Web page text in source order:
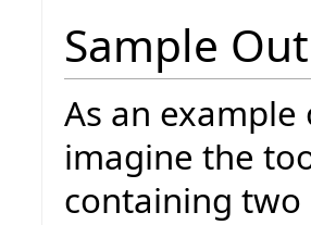
Sample
As an
imagine the
containing two